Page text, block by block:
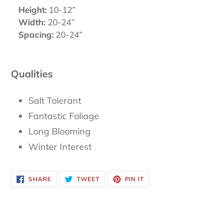
Height: 10-12”
Width: 20-24”
Spacing: 20-24”
Qualities
Salt Tolerant
Fantastic Foliage
Long Blooming
Winter Interest
SHARESHARE
ON
FACEBOOK
TWEETTWEET
TWITTER
PIN IT
PINTEREST